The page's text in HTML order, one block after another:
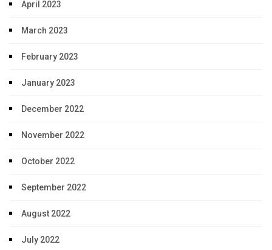
April 2023
March 2023
February 2023
January 2023
December 2022
November 2022
October 2022
September 2022
August 2022
July 2022